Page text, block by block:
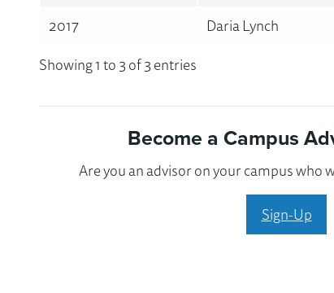
2017
Daria Lynch
Showing 1 to 3 of 3 entries
Become a Campus
Are you an advisor on your campus who
Sign-Up